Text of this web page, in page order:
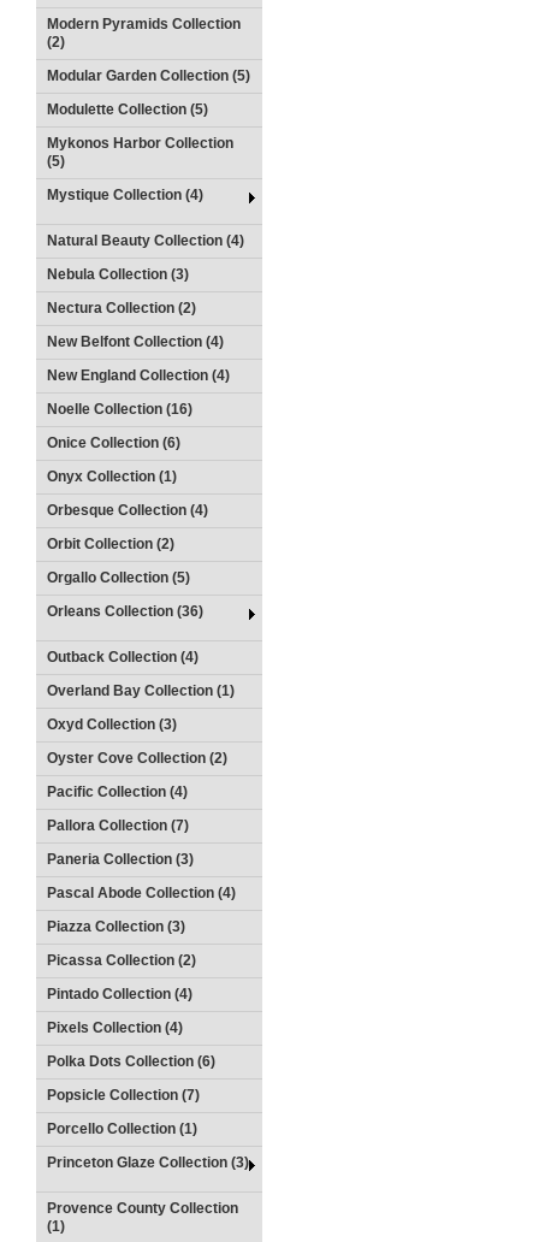
Modern Pyramids Collection
(2)
Modular Garden Collection (5)
Modulette Collection (5)
Mykonos Harbor Collection
(5)
Mystique Collection (4)
Natural Beauty Collection (4)
Nebula Collection (3)
Nectura Collection (2)
New Belfont Collection (4)
New England Collection (4)
Noelle Collection (16)
Onice Collection (6)
Onyx Collection (1)
Orbesque Collection (4)
Orbit Collection (2)
Orgallo Collection (5)
Orleans Collection (36)
Outback Collection (4)
Overland Bay Collection (1)
Oxyd Collection (3)
Oyster Cove Collection (2)
Pacific Collection (4)
Pallora Collection (7)
Paneria Collection (3)
Pascal Abode Collection (4)
Piazza Collection (3)
Picassa Collection (2)
Pintado Collection (4)
Pixels Collection (4)
Polka Dots Collection (6)
Popsicle Collection (7)
Porcello Collection (1)
Princeton Glaze Collection (3)
Provence County Collection
(1)